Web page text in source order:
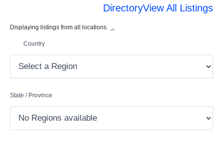
DirectoryView All Listings
Displaying listings from all locations.
Country
State / Province